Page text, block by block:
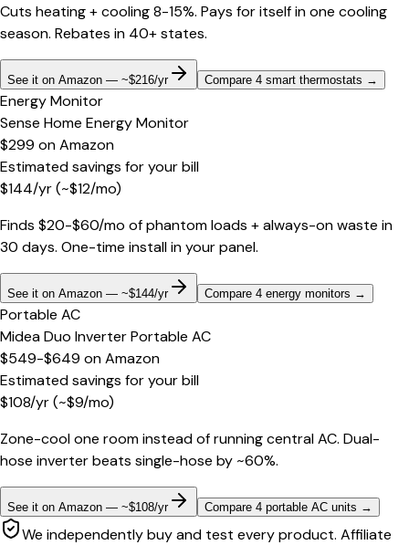
Cuts heating + cooling 8-15%. Pays for itself in one cooling
season. Rebates in 40+ states.
See it on Amazon — ~$216/yr Compare 4 smart thermostats →
Energy Monitor
Sense Home Energy Monitor
$299 onAmazon
Estimated savings for your bill
$144/yr(~$12/mo)
Finds $20-$60/mo of phantom loads + always-on waste in
30 days. One-time install in your panel.
See it on Amazon — ~$144/yr Compare 4 energy monitors →
Portable AC
Midea Duo Inverter Portable AC
$549-$649 onAmazon
Estimated savings for your bill
$108/yr(~$9/mo)
Zone-cool one room instead of running central AC. Dual-
hose inverter beats single-hose by ~60%.
See it on Amazon — ~$108/yr Compare 4 portable AC units →
We independently buy and test every product. Affiliate